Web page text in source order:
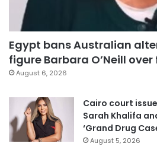
Egypt bans Australian
figure Barbara O’Neill
August 6, 2026
Cairo court
Sarah Khalifa
‘Grand Drug
August 5, 2026